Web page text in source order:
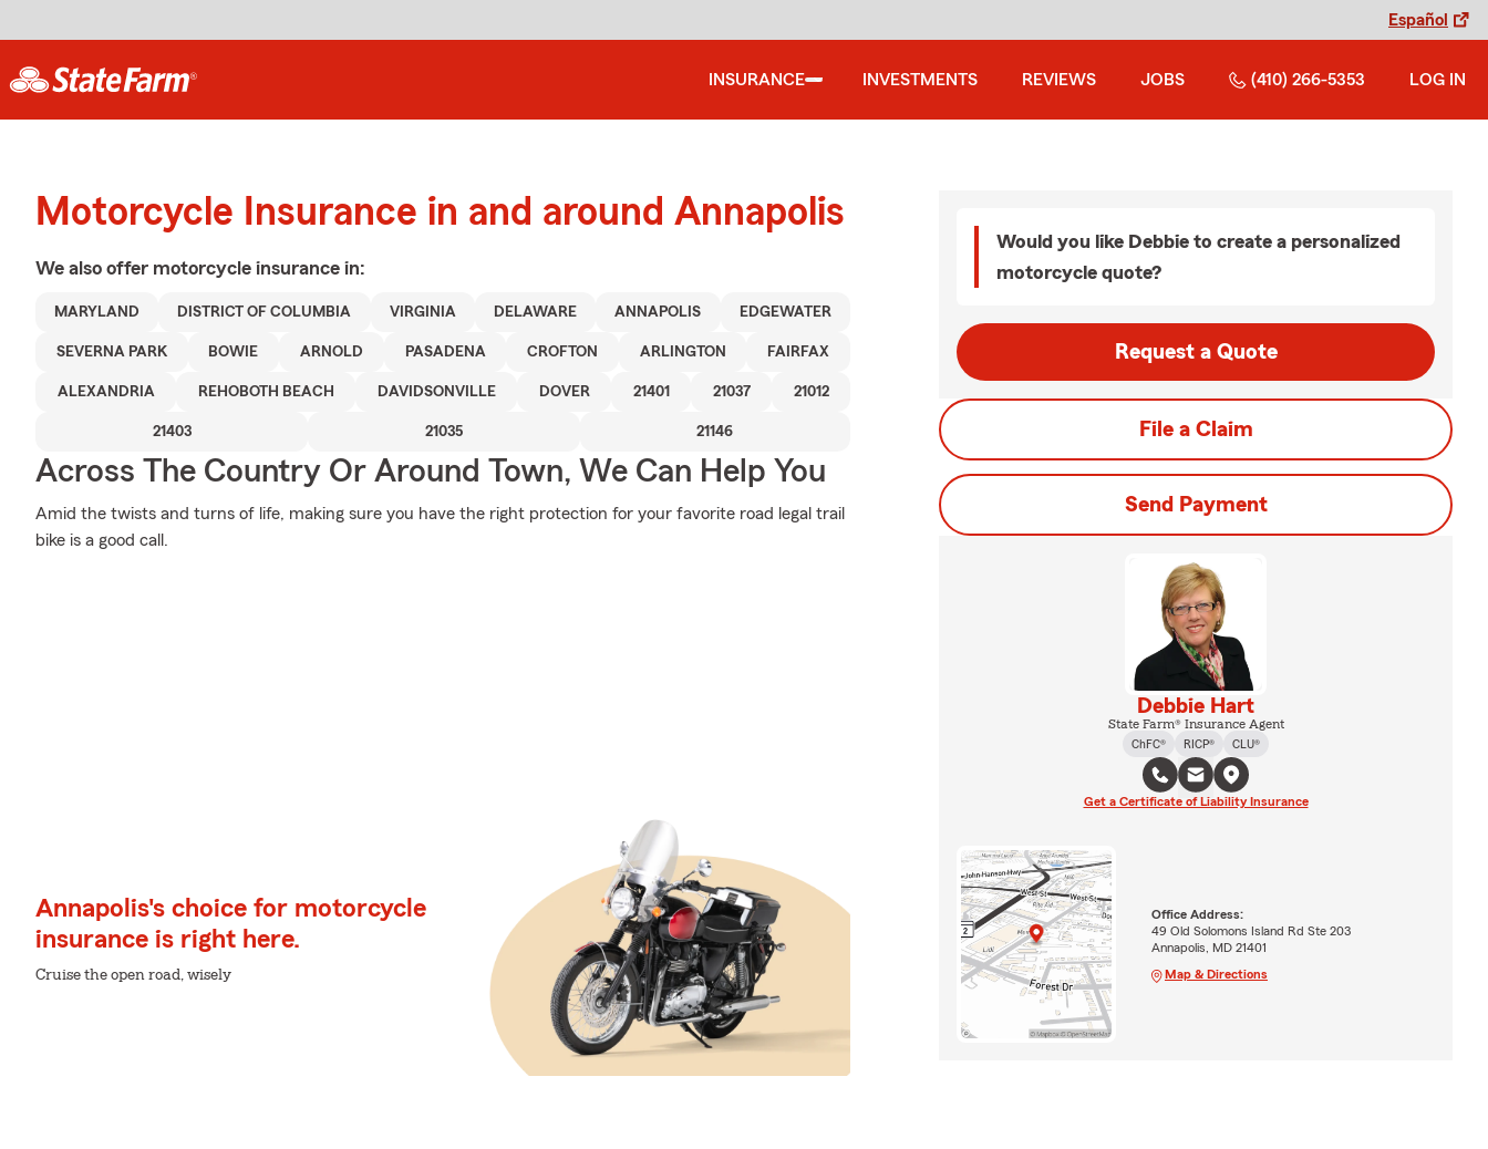
Español
INSURANCE INVESTMENTS REVIEWS JOBS (410) 266-5353 LOG IN
Motorcycle Insurance in and around Annapolis
We also offer motorcycle insurance in:
MARYLAND DISTRICT OF COLUMBIA VIRGINIA DELAWARE ANNAPOLIS EDGEWATER
SEVERNA PARK BOWIE ARNOLD PASADENA CROFTON ARLINGTON FAIRFAX
ALEXANDRIA REHOBOTH BEACH DAVIDSONVILLE DOVER 21401 21037 21012
21403 21035 21146
Across The Country Or Around Town, We Can Help You
Amid the twists and turns of life, making sure you have the right protection for your favorite road legal trail
bike is a good call.
Annapolis's choice for motorcycle
insurance is right here.
Cruise the open road, wisely
Would you like Debbie to create a personalized
motorcycle quote?
Request a Quote
File a Claim
Send Payment
Debbie Hart
State Farm® Insurance Agent
ChFC®
RICP® CLU®
Get a Certificate of Liability Insurance
Office Address:
49 Old Solomons Island Rd Ste 203
Annapolis, MD 21401
Map & Directions